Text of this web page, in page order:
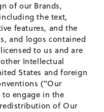
of our Brands,
the text,
features, and the
and logos contained
to us and are
Intellectual
States and foreign
("Our
to engage in the
of Our